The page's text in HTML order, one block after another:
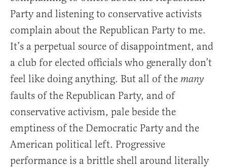
Party and listening to conservative activists
complain about the Republican Party to me.
It’s a perpetual source of disappointment, and
a club for elected officials who generally don’t
feel like doing anything. But all of the many
faults of the Republican Party, and of
conservative activism, pale beside the
emptiness of the Democratic Party and the
American political left. Progressive
performance is a brittle shell around literally